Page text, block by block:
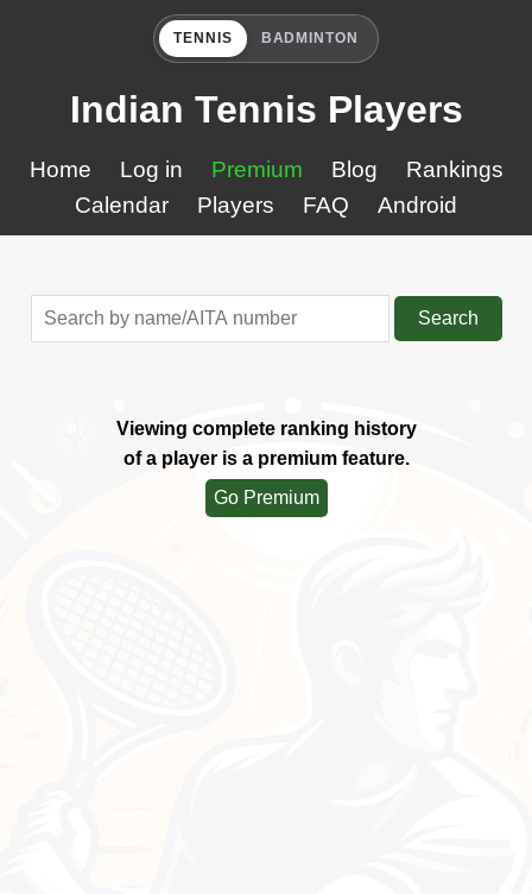
TENNIS BADMINTON
Indian Tennis Players
Home Log in Premium Blog
Rankings
Calendar
Players FAQ Android
Search
Viewing complete ranking history
of a player is a premium feature.
Go Premium